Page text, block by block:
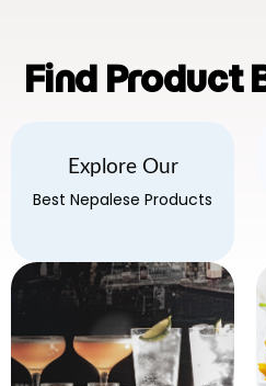
Find Product
Explore Our
Best Nepalese Products